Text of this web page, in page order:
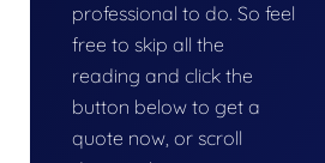
professional to do. So feel
free to skip all the
reading and click the
button below to get a
quote now, or scroll